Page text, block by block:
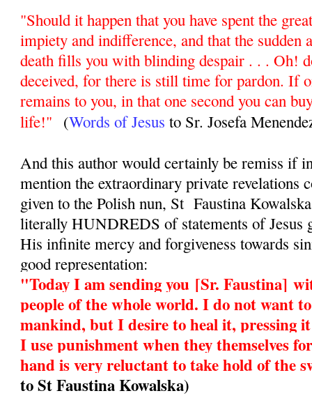
"Should it happen that you have spent the
impiety and indifference, and that the sudden
death fills you with blinding despair . . . Oh!
deceived, for there is still time for pardon. If
remains to you, in that one second you can
life!" (Words of Jesus to Sr. Josefa
And this author would certainly be remiss if
mention the extraordinary private revelations
given to the Polish nun, St Faustina
literally HUNDREDS of statements of Jesus
His infinite mercy and forgiveness towards
good representation:
"Today I am sending you [Sr. Faustina]
people of the whole world. I do not want
mankind, but I desire to heal it, pressing
I use punishment when they themselves
hand is very reluctant to take hold of the
to St Faustina Kowalska)